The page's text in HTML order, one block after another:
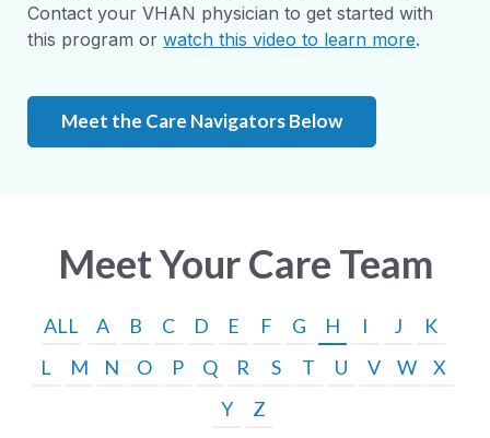
Contact your VHAN physician to get started with
this program or watch this video to learn more.
Meet the Care Navigators Below
Meet Your Care Team
ALL A B C D E F G H I J
K
L
M N O P Q R S T U V W
X
Y
Z